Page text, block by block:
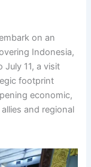
on an
Indonesia,
July 11, a visit
footprint
economic,
and regional